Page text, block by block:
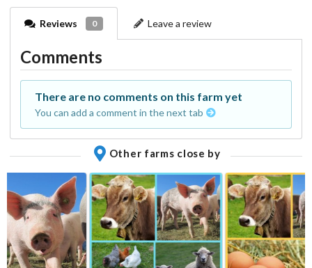
Reviews 0 Leave a review
Comments
There are no comments on this farm yet
You can add a comment in the next tab
Other farms close by